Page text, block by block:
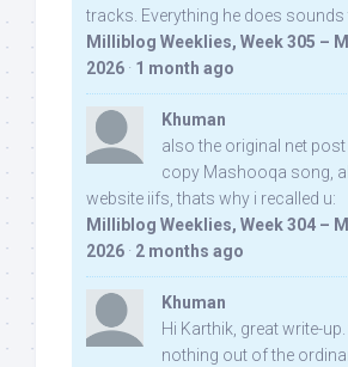
tracks. Everything he does sounds
Milliblog Weeklies, Week 305 –
2026 · 1 month ago
Khuman
also the original net
copy Mashooqa song,
website iifs, thats why i recalled u:
Milliblog Weeklies, Week 304 –
2026 · 2 months ago
Khuman
Hi Karthik, great write-
nothing out of the